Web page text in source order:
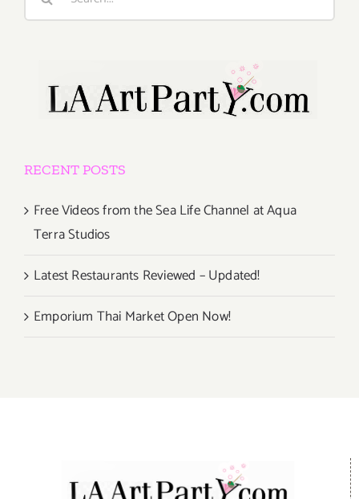
RECENT POSTS
Free Videos from the Sea Life Channel at Aqua
Terra Studios
Latest Restaurants Reviewed – Updated!
Emporium Thai Market Open Now!